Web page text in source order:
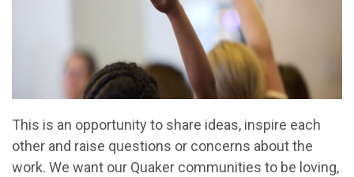
This is an opportunity to share ideas, inspire each
other and raise questions or concerns about the
work. We want our Quaker communities to be loving,